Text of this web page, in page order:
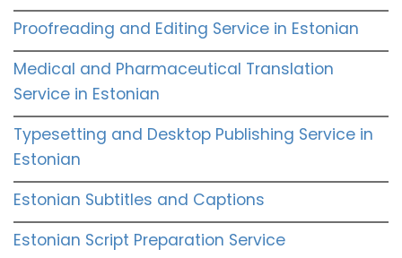
Proofreading and Editing Service in Estonian
Medical and Pharmaceutical Translation
Service in Estonian
Typesetting and Desktop Publishing Service in
Estonian
Estonian Subtitles and Captions
Estonian Script Preparation Service